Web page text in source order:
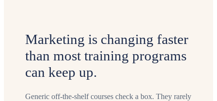
Marketing is changing faster
than most training programs
can keep up.
Generic off-the-shelf courses check a box. They rarely